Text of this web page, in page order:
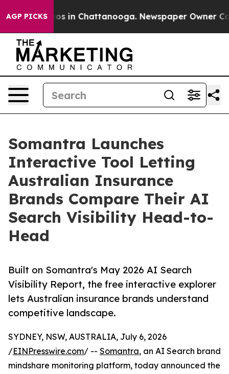
AGP PICKS
Chaos in Chattanooga. Newspaper Owner Calls
Somantra Launches
Interactive Tool Letting
Australian Insurance
Brands Compare Their AI
Search Visibility Head-to-
Head
Built on Somantra's May 2026 AI Search
Visibility Report, the free interactive explorer
lets Australian insurance brands understand
competitive landscape.
SYDNEY, NSW, AUSTRALIA, July 6, 2026
/EINPresswire.com/ -- Somantra, an AI Search brand
mindshare monitoring platform, today announced the